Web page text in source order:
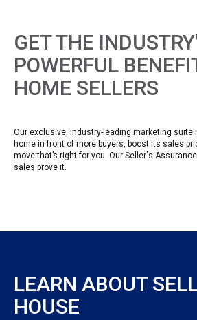
GET THE
POWERFUL
HOME SELLERS
Our exclusive, industry-leading marketing suite
home in front of more buyers, boost its sales
move that’s right for you. Our Seller's
sales prove it.
LEARN ABOUT
HOUSE